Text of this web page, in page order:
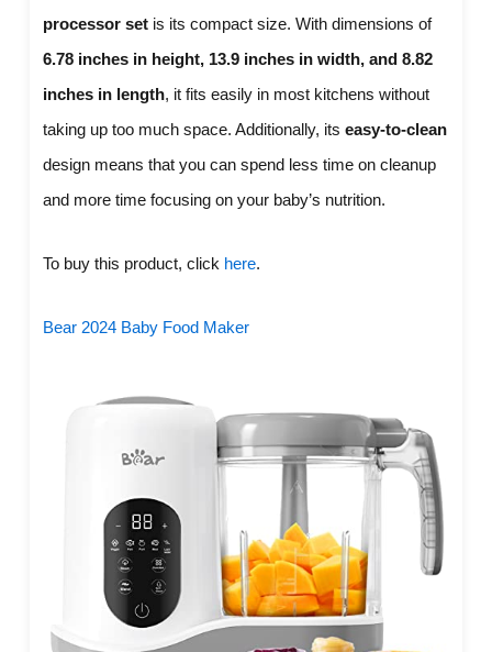
processor set is its compact size. With dimensions of
6.78 inches in height, 13.9 inches in width, and 8.82
inches in length, it fits easily in most kitchens without
taking up too much space. Additionally, itseasy-to-clean
design means that you can spend less time on cleanup
and more time focusing on your baby’s nutrition.
To buy this product, click here.
Bear 2024 Baby Food Maker